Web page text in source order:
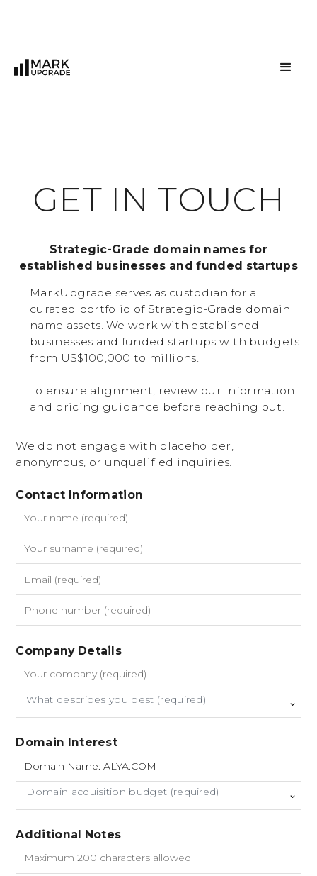
GET I N TOUCH
Strategic-Grade domain names for
established businesses and funded startups
MarkUpgrade serves as custodian for a
curated portfolio of Strategic-Grade domain
name assets. We work with established
businesses and funded startups with budgets
from US$100,000 to millions.
To ensure alignment, review our information
and pricing guidance before reaching out.
We do not engage with placeholder,
anonymous, or unqualified inquiries.
Contact Information
Company Details
What describes you best (required)
Domain Interest
Domain acquisition budget (required)
Additional Notes